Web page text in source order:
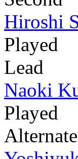
Hiroshi
Played
Lead
Naoki
Played
Alternate